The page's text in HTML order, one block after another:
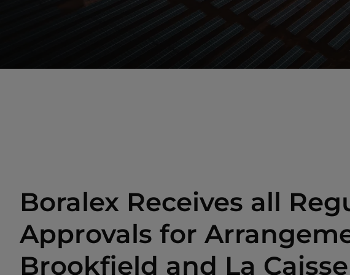
Boralex Receives all
Approvals for
Brookfield and La Caisse